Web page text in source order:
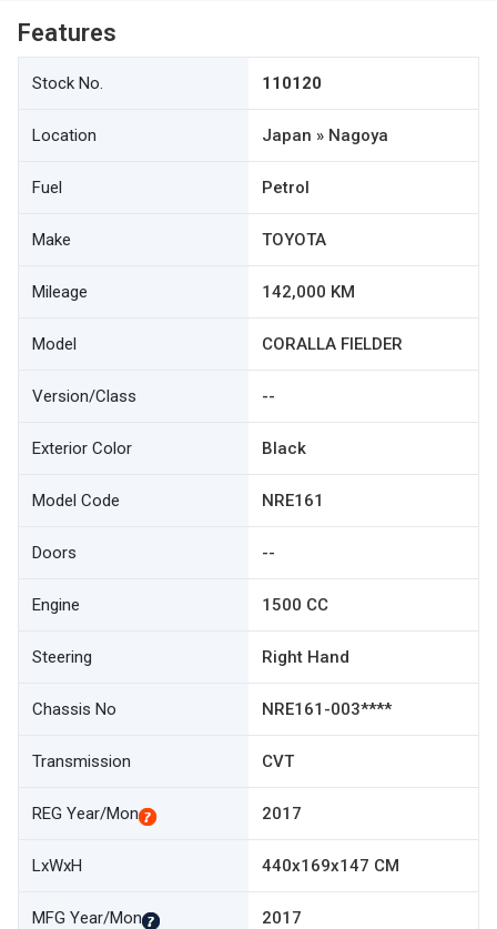
Features
Stock No. 110120
Location Japan » Nagoya
Fuel Petrol
Make TOYOTA
Mileage 142,000 KM
Model CORALLA FIELDER
Version/Class --
Exterior Color Black
Model Code NRE161
Doors --
Engine 1500 CC
Steering Right Hand
Chassis No NRE161-003****
Transmission CVT
REG Year/Mon 2017
LxWxH 440x169x147 CM
MFG Year/Mon 2017